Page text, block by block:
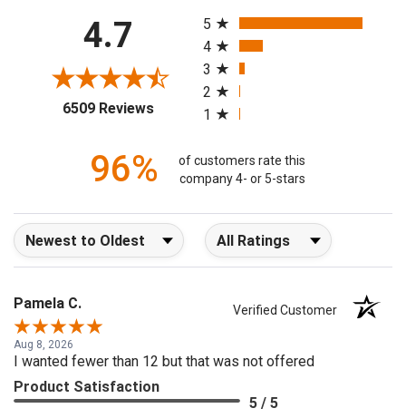
4.7
6509 Reviews(opens in a new tab)
5
4
3
2
1
96%
of customers rate this
company 4- or 5-stars
Sort Reviews Filter Reviews by Rating
Pamela C. Verified Customer
Aug 8, 2026
I wanted fewer than 12 but that was not offered
Product Satisfaction
5 / 5